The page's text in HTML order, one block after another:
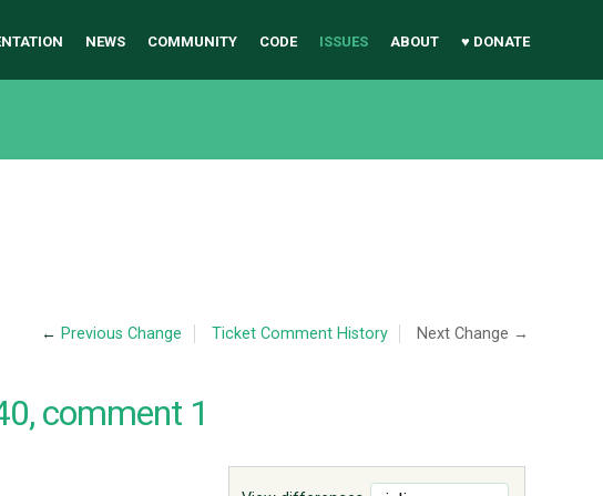
NEWS COMMUNITY CODE ISSUES ABOUT ♥ DONATE
← Previous Change Ticket Comment History Next Change →
comment 1